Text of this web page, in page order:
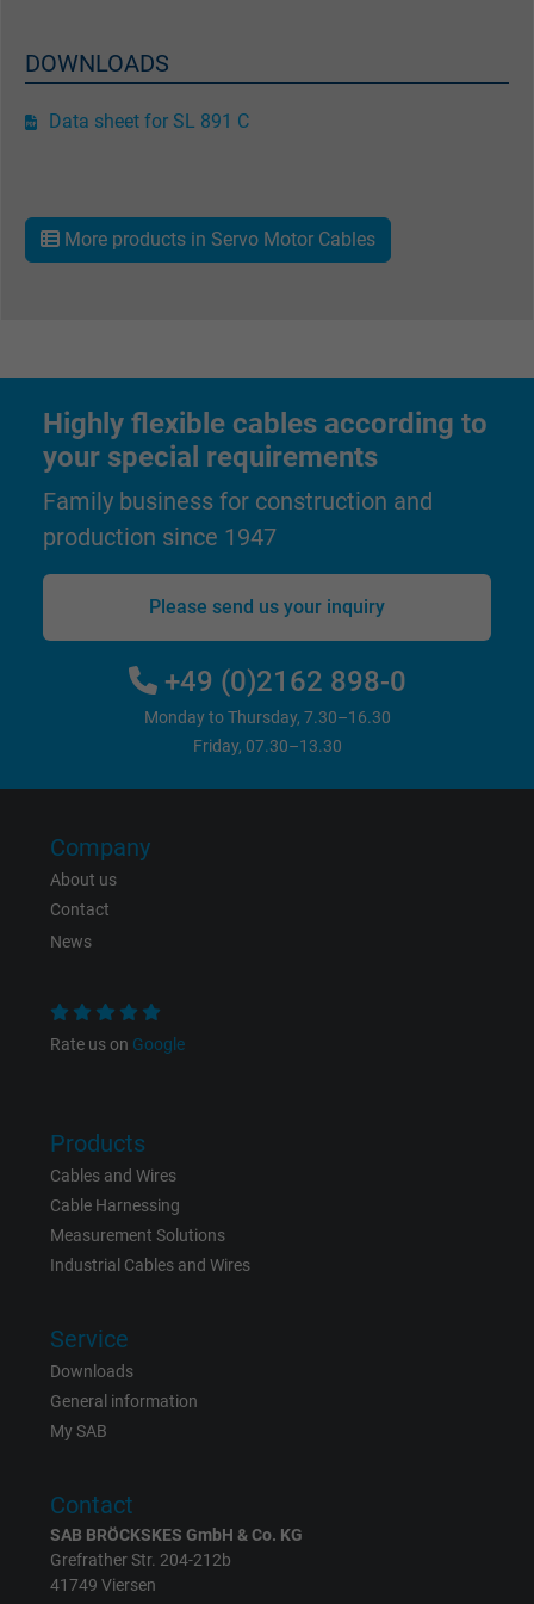
DOWNLOADS
Data sheet for SL 891 C
More products in Servo Motor Cables
Highly flexible cables according to
your special requirements
Family business for construction and
production since 1947
Please send us your inquiry
+49 (0)2162 898-0
Monday to Thursday, 7.30–16.30
Friday, 07.30–13.30
Company
About us
Contact
News
Rate us on Google
Products
Cables and Wires
Cable Harnessing
Measurement Solutions
Industrial Cables and Wires
Service
Downloads
General information
My SAB
Contact
SAB BRÖCKSKES GmbH & Co. KG
Grefrather Str. 204-212b
41749 Viersen